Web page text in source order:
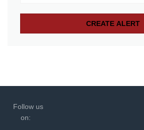
Follow us
on: